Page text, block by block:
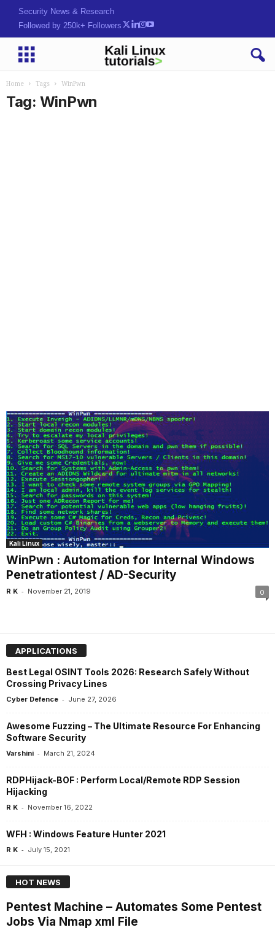
Security News & Research
Followed by 250k+ Followers
Home Tags WinPwn
Tag: WinPwn
Kali Linux
WinPwn : Automation for Internal Windows
Penetrationtest / AD-Security
R K - November 21, 2019 0
APPLICATIONS
Best Legal OSINT Tools 2026: Research Safely Without
Crossing Privacy Lines
Cyber Defence - June 27, 2026
Awesome Fuzzing – The Ultimate Resource For Enhancing
Software Security
Varshini - March 21, 2024
RDPHijack-BOF : Perform Local/Remote RDP Session
Hijacking
R K - November 16, 2022
WFH : Windows Feature Hunter 2021
R K - July 15, 2021
HOT NEWS
Pentest Machine – Automates Some Pentest
Jobs Via Nmap xml File